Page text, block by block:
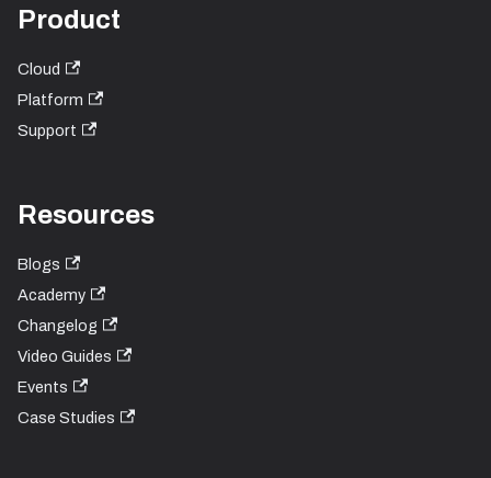
Product
Cloud
Platform
Support
Resources
Blogs
Academy
Changelog
Video Guides
Events
Case Studies